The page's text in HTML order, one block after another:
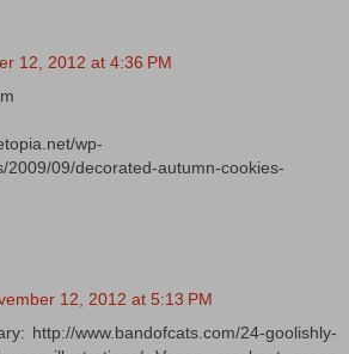
12, 2012 at 4:36 PM
wp-
2009/09/decorated-autumn-cookies-
12, 2012 at 5:13 PM
http://www.bandofcats.com/24-goolishly-